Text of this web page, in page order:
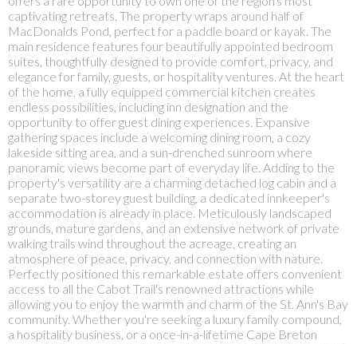
captivating retreats. The property wraps around half of
MacDonalds Pond, perfect for a paddle board or kayak. The
main residence features four beautifully appointed bedroom
suites, thoughtfully designed to provide comfort, privacy, and
elegance for family, guests, or hospitality ventures. At the heart
of the home, a fully equipped commercial kitchen creates
endless possibilities, including inn designation and the
opportunity to offer guest dining experiences. Expansive
gathering spaces include a welcoming dining room, a cozy
lakeside sitting area, and a sun-drenched sunroom where
panoramic views become part of everyday life. Adding to the
property's versatility are a charming detached log cabin and a
separate two-storey guest building, a dedicated innkeeper's
accommodation is already in place. Meticulously landscaped
grounds, mature gardens, and an extensive network of private
walking trails wind throughout the acreage, creating an
atmosphere of peace, privacy, and connection with nature.
Perfectly positioned this remarkable estate offers convenient
access to all the Cabot Trail's renowned attractions while
allowing you to enjoy the warmth and charm of the St. Ann's Bay
community. Whether you're seeking a luxury family compound,
a hospitality business, or a once-in-a-lifetime Cape Breton